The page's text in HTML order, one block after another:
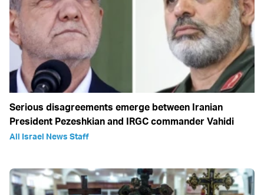
Serious disagreements emerge between Iranian
President Pezeshkian and IRGC commander Vahidi
All Israel News Staff